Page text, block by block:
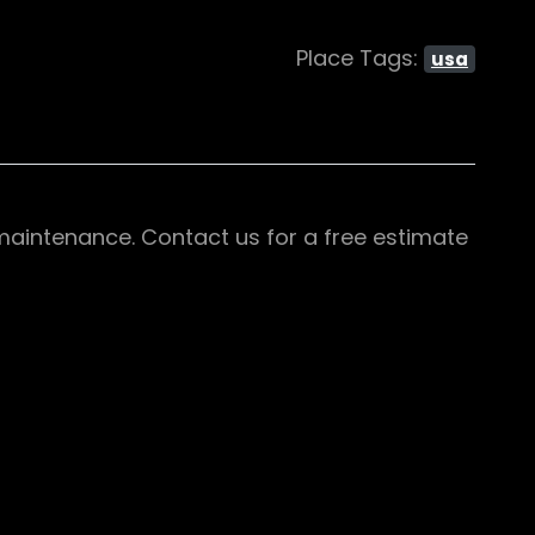
Place Tags: usa
Contact us for a free estimate